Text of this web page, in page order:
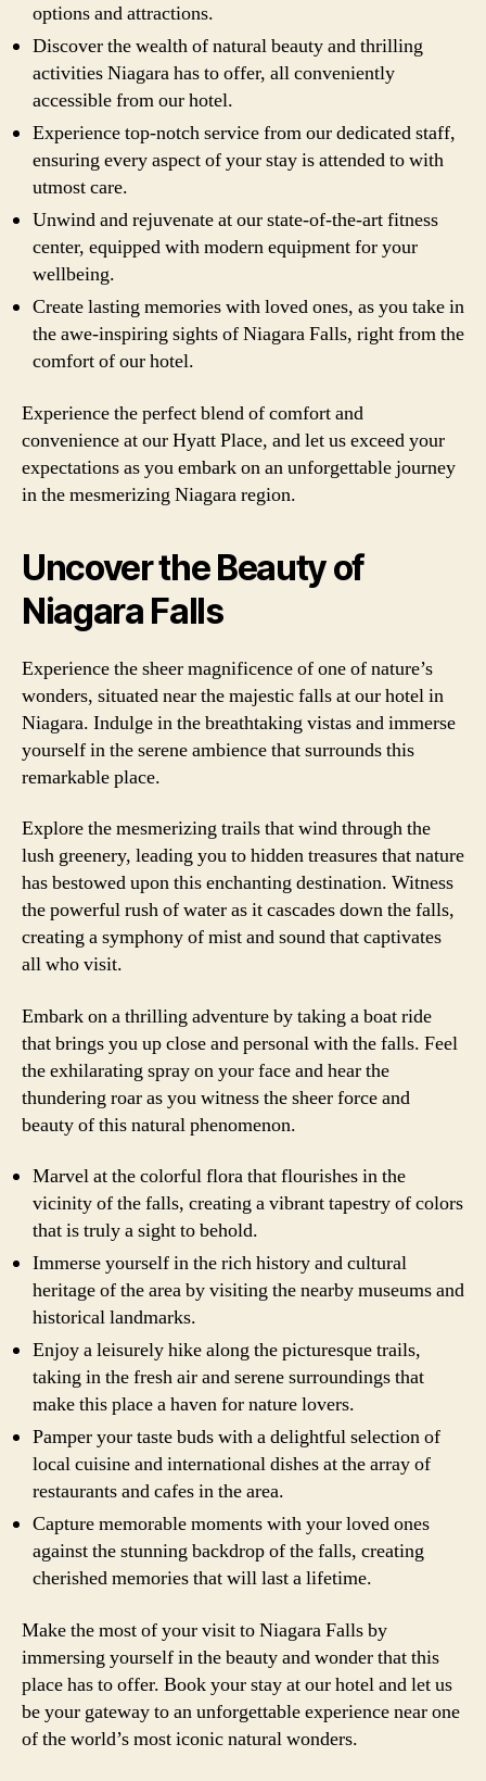
options and attractions.
Discover the wealth of natural beauty and thrilling
activities Niagara has to offer, all conveniently
accessible from our hotel.
Experience top-notch service from our dedicated staff,
ensuring every aspect of your stay is attended to with
utmost care.
Unwind and rejuvenate at our state-of-the-art fitness
center, equipped with modern equipment for your
wellbeing.
Create lasting memories with loved ones, as you take in
the awe-inspiring sights of Niagara Falls, right from the
comfort of our hotel.
Experience the perfect blend of comfort and
convenience at our Hyatt Place, and let us exceed your
expectations as you embark on an unforgettable journey
in the mesmerizing Niagara region.
Uncover the Beauty of
Niagara Falls
Experience the sheer magnificence of one of nature’s
wonders, situated near the majestic falls at our hotel in
Niagara. Indulge in the breathtaking vistas and immerse
yourself in the serene ambience that surrounds this
remarkable place.
Explore the mesmerizing trails that wind through the
lush greenery, leading you to hidden treasures that nature
has bestowed upon this enchanting destination. Witness
the powerful rush of water as it cascades down the falls,
creating a symphony of mist and sound that captivates
all who visit.
Embark on a thrilling adventure by taking a boat ride
that brings you up close and personal with the falls. Feel
the exhilarating spray on your face and hear the
thundering roar as you witness the sheer force and
beauty of this natural phenomenon.
Marvel at the colorful flora that flourishes in the
vicinity of the falls, creating a vibrant tapestry of colors
that is truly a sight to behold.
Immerse yourself in the rich history and cultural
heritage of the area by visiting the nearby museums and
historical landmarks.
Enjoy a leisurely hike along the picturesque trails,
taking in the fresh air and serene surroundings that
make this place a haven for nature lovers.
Pamper your taste buds with a delightful selection of
local cuisine and international dishes at the array of
restaurants and cafes in the area.
Capture memorable moments with your loved ones
against the stunning backdrop of the falls, creating
cherished memories that will last a lifetime.
Make the most of your visit to Niagara Falls by
immersing yourself in the beauty and wonder that this
place has to offer. Book your stay at our hotel and let us
be your gateway to an unforgettable experience near one
of the world’s most iconic natural wonders.